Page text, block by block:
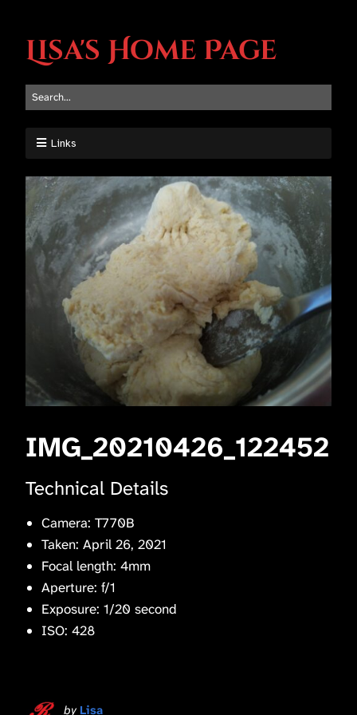
Lisa's Home Page
Links
IMG_20210426_122452
Technical Details
Camera: T770B
Taken: April 26, 2021
Focal length: 4mm
Aperture: f/1
Exposure: 1/20 second
ISO: 428
by Lisa